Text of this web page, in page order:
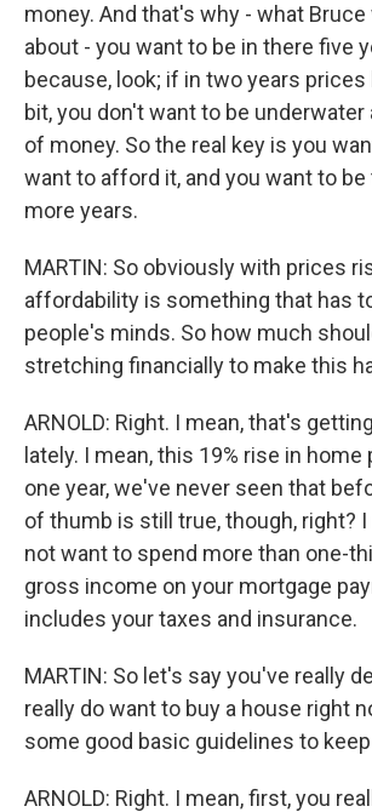
money. And that's why - what
about - you want to be in there five
because, look; if in two years prices
bit, you don't want to be underwater
of money. So the real key is you
want to afford it, and you want to
more years.
MARTIN: So obviously with prices
affordability is something that has
people's minds. So how much
stretching financially to make this
ARNOLD: Right. I mean, that's
lately. I mean, this 19% rise in
one year, we've never seen that
of thumb is still true, though, right? I
not want to spend more than one-
gross income on your mortgage
includes your taxes and insurance.
MARTIN: So let's say you've really
really do want to buy a house right
some good basic guidelines to
ARNOLD: Right. I mean, first, you